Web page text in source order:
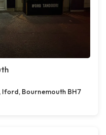
Iford, Bournemouth BH7